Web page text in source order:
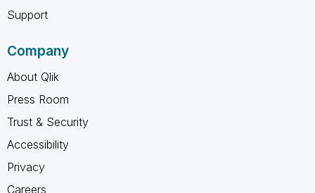
Support
Company
About Qlik
Press Room
Trust & Security
Accessibility
Privacy
Careers